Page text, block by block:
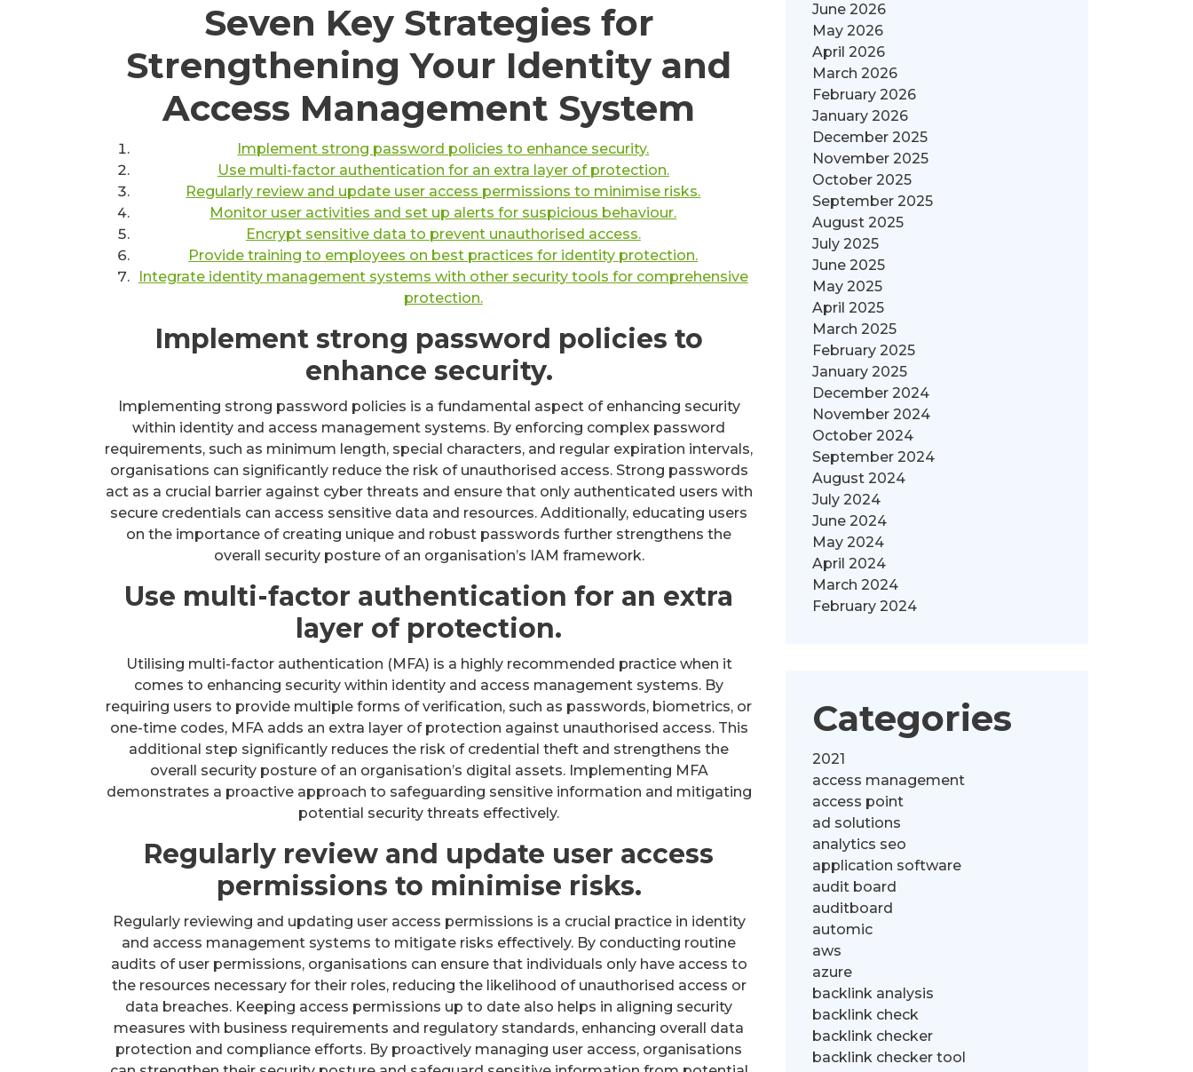
Seven Key Strategies for
Strengthening Your Identity and
Access Management System
Implement strong password policies to enhance security.
Use multi-factor authentication for an extra layer of protection.
Regularly review and update user access permissions to minimise risks.
Monitor user activities and set up alerts for suspicious behaviour.
Encrypt sensitive data to prevent unauthorised access.
Provide training to employees on best practices for identity protection.
Integrate identity management systems with other security tools for comprehensive
protection.
Implement strong password policies to
enhance security.
Implementing strong password policies is a fundamental aspect of enhancing security
within identity and access management systems. By enforcing complex password
requirements, such as minimum length, special characters, and regular expiration intervals,
organisations can significantly reduce the risk of unauthorised access. Strong passwords
act as a crucial barrier against cyber threats and ensure that only authenticated users with
secure credentials can access sensitive data and resources. Additionally, educating users
on the importance of creating unique and robust passwords further strengthens the
overall security posture of an organisation’s IAM framework.
Use multi-factor authentication for an extra
layer of protection.
Utilising multi-factor authentication (MFA) is a highly recommended practice when it
comes to enhancing security within identity and access management systems. By
requiring users to provide multiple forms of verification, such as passwords, biometrics, or
one-time codes, MFA adds an extra layer of protection against unauthorised access. This
additional step significantly reduces the risk of credential theft and strengthens the
overall security posture of an organisation’s digital assets. Implementing MFA
demonstrates a proactive approach to safeguarding sensitive information and mitigating
potential security threats effectively.
Regularly review and update user access
permissions to minimise risks.
Regularly reviewing and updating user access permissions is a crucial practice in identity
and access management systems to mitigate risks effectively. By conducting routine
audits of user permissions, organisations can ensure that individuals only have access to
the resources necessary for their roles, reducing the likelihood of unauthorised access or
data breaches. Keeping access permissions up to date also helps in aligning security
measures with business requirements and regulatory standards, enhancing overall data
protection and compliance efforts. By proactively managing user access, organisations
June 2026
May 2026
April 2026
March 2026
February 2026
January 2026
December 2025
November 2025
October 2025
September 2025
August 2025
July 2025
June 2025
May 2025
April 2025
March 2025
February 2025
January 2025
December 2024
November 2024
October 2024
September 2024
August 2024
July 2024
June 2024
May 2024
April 2024
March 2024
February 2024
Categories
2021
access management
access point
ad solutions
analytics seo
application software
audit board
auditboard
automic
aws
azure
backlink analysis
backlink check
backlink checker
backlink checker tool